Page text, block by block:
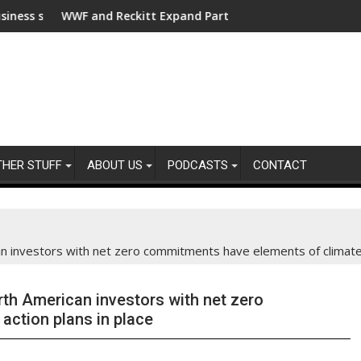
for clean electrification amid fossil fuel volatility
and Reckitt Expand Partnership to Protect Freshwater in China
Darryl
STUFF ABOUT US PODCASTS CONTACT
investors with net zero commitments have elements of
American investors with net zero
plans in place